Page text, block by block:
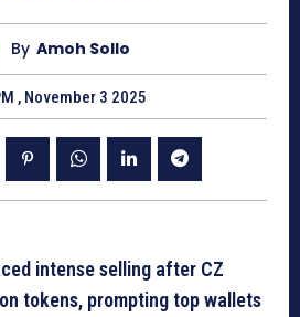
By Amoh Sollo
, November 3 2025
intense selling after CZ
tokens, prompting top wallets